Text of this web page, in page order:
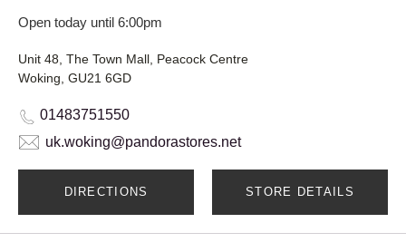
Open today until 6:00pm
Unit 48, The Town Mall, Peacock Centre
Woking, GU21 6GD
01483751550
uk.woking@pandorastores.net
DIRECTIONS STORE DETAILS